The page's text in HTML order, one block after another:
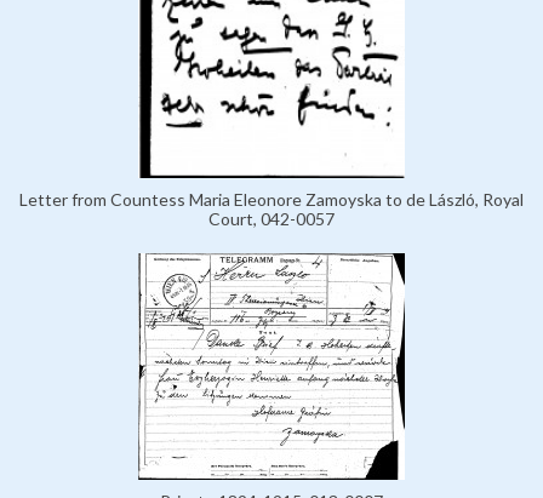
Letter from Countess Maria Eleonore Zamoyska to de László, Royal
Court, 042-0057